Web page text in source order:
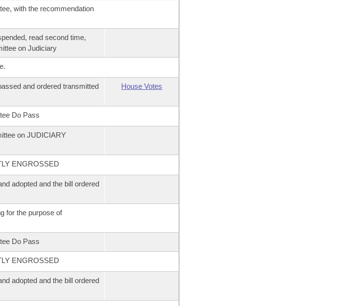
with the recommendation
read second time,
on Judiciary
and ordered transmitted
House Votes
Do Pass
on JUDICIARY
ENGROSSED
adopted and the bill ordered
for the purpose of
Do Pass
ENGROSSED
adopted and the bill ordered